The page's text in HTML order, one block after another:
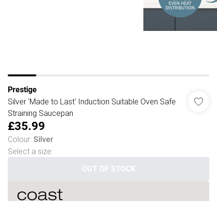
Prestige
Silver 'Made to Last' Induction Suitable Oven Safe
Straining Saucepan
£35.99
Colour: Silver
Select a size:
OUT OF STOCK